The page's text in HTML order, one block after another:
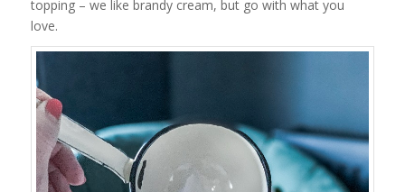
topping – we like brandy cream, but go with what you
love.